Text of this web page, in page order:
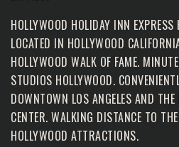
HOLLYWOOD HOLIDAY INN
LOCATED IN HOLLYWOOD
HOLLYWOOD WALK OF FAME.
STUDIOS HOLLYWOOD.
DOWNTOWN LOS ANGELES AND THE
CENTER. WALKING DISTANCE TO
HOLLYWOOD ATTRACTIONS.